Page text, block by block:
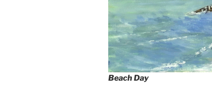
Beach Day